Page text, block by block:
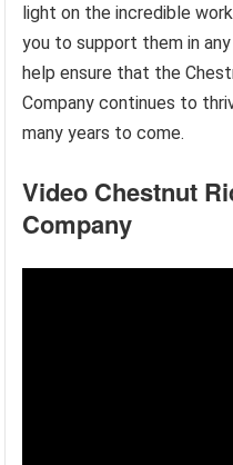
light on the incredible
you to support them in
help ensure that the
Company continues to
many years to come.
Video Chestnut
Company